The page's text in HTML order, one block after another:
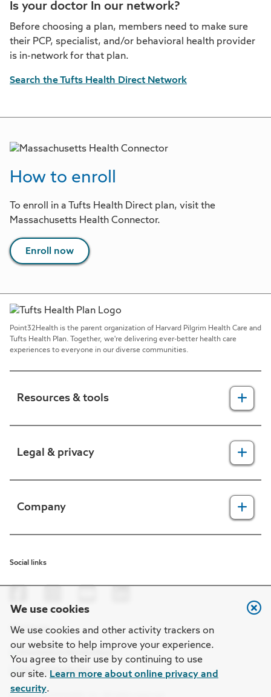
We use cookies
We use cookies and other activity trackers on
our website to help improve your experience.
You agree to their use by continuing to use
our site. Learn more about online privacy and
security.
Is your doctor In our network?
Before choosing a plan, members need to make sure
their PCP, specialist, and/or behavioral health provider
is in-network for that plan.
Search the Tufts Health Direct Network
How to enroll
To enroll in a Tufts Health Direct plan, visit the
Massachusetts Health Connector.
Enroll now
Point32Health is the parent organization of Harvard Pilgrim Health Care and
Tufts Health Plan. Together, we're delivering ever-better health care
experiences to everyone in our diverse communities.
Resources & tools
Legal & privacy
Machine-readable files
Regulatory notices
Company
Point32Health Foundation
Social links
Get the app